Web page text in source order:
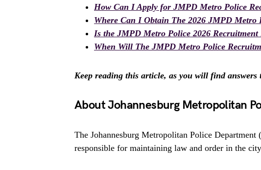
How Can I Apply for JMPD Metro Police
Where Can I Obtain The 2026 JMPD Metro
Is the JMPD Metro Police 2026
When Will The JMPD Metro Police
Keep reading this article, as you will find answers
About Johannesburg Metropolitan
The Johannesburg Metropolitan Police
responsible for maintaining law and order in the